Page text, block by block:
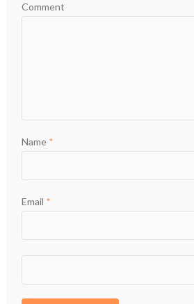
Comment
Name *
Email *